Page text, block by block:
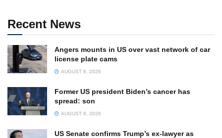
Recent News
Angers mounts in US over vast network of car
license plate cams
AUGUST 8, 2026
Former US president Biden’s cancer has
spread: son
AUGUST 8, 2026
US Senate confirms Trump’s ex-lawyer as